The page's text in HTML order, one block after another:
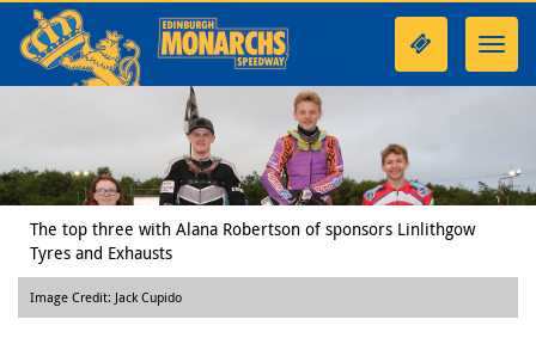
The top three with Alana Robertson of sponsors Linlithgow
Tyres and Exhausts
Image Credit: Jack Cupido